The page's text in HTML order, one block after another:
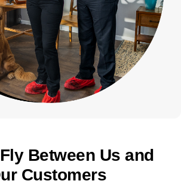
Between Us and
Customers